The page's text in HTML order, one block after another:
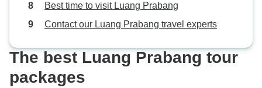
Best time to visit Luang Prabang
Contact our Luang Prabang travel experts
The best Luang Prabang tour
packages